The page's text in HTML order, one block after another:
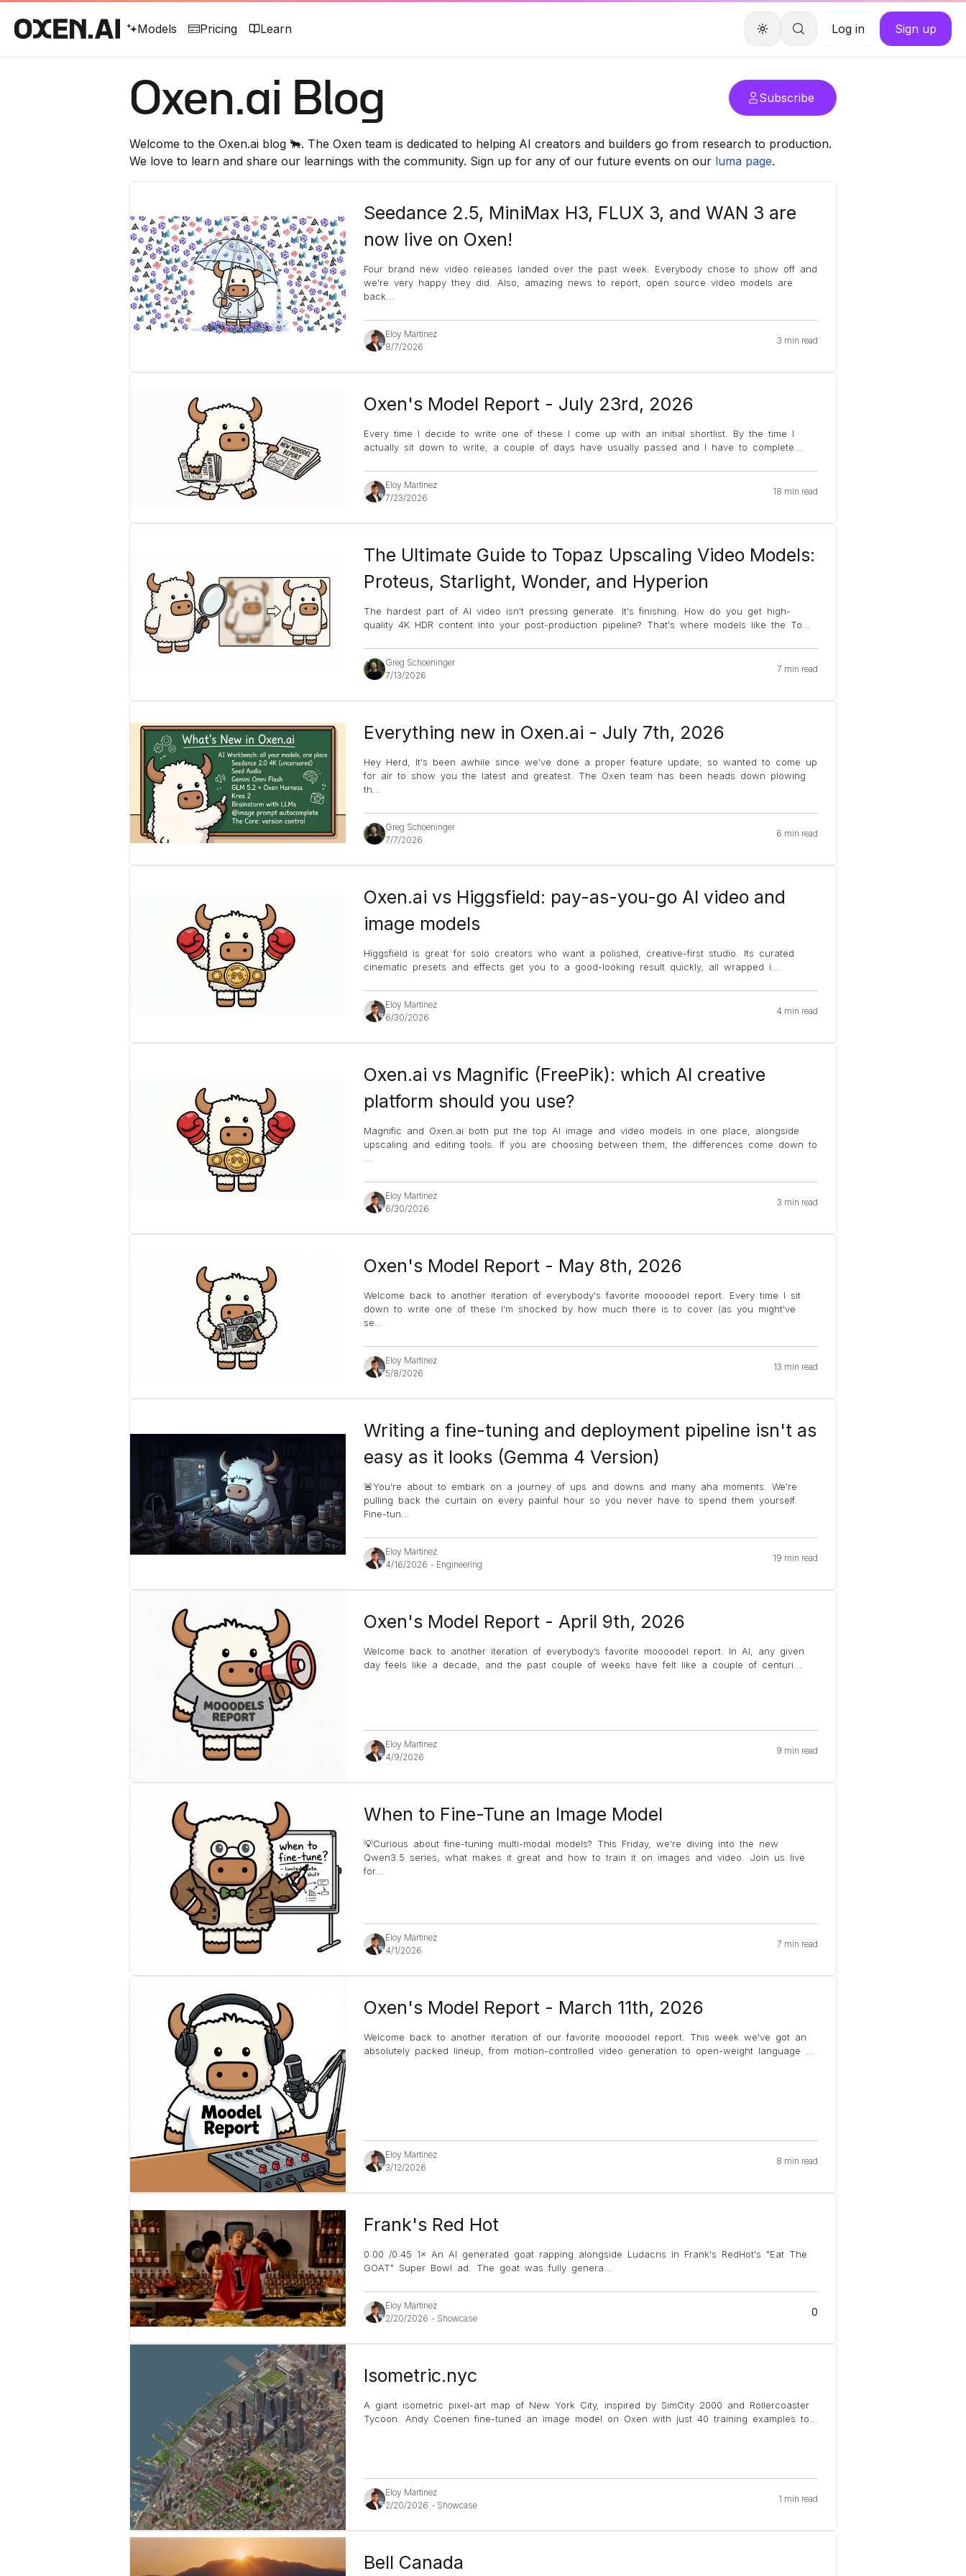
Models Pricing Learn Log in Sign up
Oxen.ai Blog Subscribe
Welcome to the Oxen.ai blog 🐂. The Oxen team is dedicated to helping AI creators and builders go from research to production.
We love to learn and share our learnings with the community. Sign up for any of our future events on our luma page.
Seedance 2.5, MiniMax H3, FLUX 3, and WAN 3 are
now live on Oxen!
Four brand new video releases landed over the past week. Everybody chose to show off and
we're very happy they did. Also, amazing news to report, open source video models are
back
Eloy Martinez
8/7/2026
3 min read
Oxen's Model Report - July 23rd, 2026
Every time I decide to write one of these I come up with an initial shortlist. By the time I
actually sit down to write, a couple of days have usually passed and I have to complete
Eloy Martinez
7/23/2026
18 min read
The Ultimate Guide to Topaz Upscaling Video Models:
Proteus, Starlight, Wonder, and Hyperion
The hardest part of AI video isn't pressing generate. It's finishing. How do you get high-
quality 4K HDR content into your post-production pipeline? That's where models like the To
Greg Schoeninger
7/13/2026
7 min read
Everything new in Oxen.ai - July 7th, 2026
Hey Herd, It's been awhile since we've done a proper feature update, so wanted to come up
for air to show you the latest and greatest. The Oxen team has been heads down plowing
th
Greg Schoeninger
7/7/2026
6 min read
Oxen.ai vs Higgsfield: pay-as-you-go AI video and
image models
Higgsfield is great for solo creators who want a polished, creative-first studio. Its curated
cinematic presets and effects get you to a good-looking result quickly, all wrapped i
Eloy Martinez
6/30/2026
4 min read
Oxen.ai vs Magnific (FreePik): which AI creative
platform should you use?
Magnific and Oxen.ai both put the top AI image and video models in one place, alongside
upscaling and editing tools. If you are choosing between them, the differences come down to
Eloy Martinez
6/30/2026
3 min read
Oxen's Model Report - May 8th, 2026
Welcome back to another iteration of everybody's favorite moooodel report. Every time I sit
down to write one of these I'm shocked by how much there is to cover (as you might've
se
Eloy Martinez
5/8/2026
13 min read
Writing a fine-tuning and deployment pipeline isn't as
easy as it looks (Gemma 4 Version)
🚨You're about to embark on a journey of ups and downs and many aha moments. We're
pulling back the curtain on every painful hour so you never have to spend them yourself.
Fine-tun
Eloy Martinez
4/16/2026 - Engineering
19 min read
Oxen's Model Report - April 9th, 2026
Welcome back to another iteration of everybody’s favorite moooodel report. In AI, any given
day feels like a decade, and the past couple of weeks have felt like a couple of centuri
Eloy Martinez
4/9/2026
9 min read
When to Fine-Tune an Image Model
💡Curious about fine-tuning multi-modal models? This Friday, we're diving into the new
Qwen3.5 series, what makes it great and how to train it on images and video. Join us live
for...
Eloy Martinez
4/1/2026
7 min read
Oxen's Model Report - March 11th, 2026
Welcome back to another iteration of our favorite moooodel report. This week we've got an
absolutely packed lineup, from motion-controlled video generation to open-weight language
Eloy Martinez
3/12/2026
8 min read
Frank's Red Hot
0:00 /0:45 1× An AI generated goat rapping alongside Ludacris in Frank's RedHot's "Eat The
GOAT" Super Bowl ad. The goat was fully genera
Eloy Martinez
2/20/2026 - Showcase 0
Isometric.nyc
A giant isometric pixel-art map of New York City, inspired by SimCity 2000 and Rollercoaster
Tycoon. Andy Coenen fine-tuned an image model on Oxen with just 40 training examples to
Eloy Martinez
2/20/2026 - Showcase
1 min read
Bell Canada